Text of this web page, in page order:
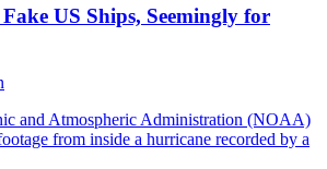
US Ships, Seemingly for